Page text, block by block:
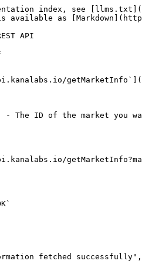
Market Info API using the `axios` library.

```typescript
import axios from "axios";

async function main(): Promise<void> {
    const baseURL = 'https://perps-tradeapi.kanalabs.io/getMarketInfo';
    const params = {
        marketId: 'your_market_id'
    };
    const res = await axios.get(baseURL, {
        params, 
        headers: {
            'x-api-key': process.env.API_KEY,
        },
    });
    console.log("getMarketInfo: ", res);
}

main().catch(error => {
    console.error('An error occurred:', error);
});
```

## **2.** Get Wallet Account Balance

* **Endpoint URL**:\
  [`https://perps-tradeapi.kanalabs.io/getWalletAccountBalance`](https://perps-tradeapi.kanalabs.io/getWalletAccountBalance)
* **Method**:\
  `GET`
* **Query Parameters**:
  * `userAddress` (Required) - The wallet address for which the account balance is being fetched.

**Example Request:**

```http
GET https://perps-tradeapi.kanalabs.io/getWalletAccountBalance?userAddress=0x4d6dc68e391e86991e58ab4d548b7e92872430d1f51bc666fe0c206bad7ff770
```

**Example Response:**

* **Status Code**: `200 OK`
* **Response Body**:

```json
{
  "success": true,
  "message": "Fetched wallet account balance successfully",
  "data": "16391.60"
}
```

**Example Code to Fetch** Wallet Account Balance **Information:**

The following TypeScript/Node.js script demonstrates how to call the Get Wallet Account Balance API using the `axios` library.

```typescript
import axios from "axios";

async function main(): Promise<void> {
    const baseURL = 'https://perps-tradeapi.kanalabs.io/getWalletAccountBalance';
    const params = {
        userAddress: 'your_wallet_address'
    };
    const res = await axios.get(baseURL, {